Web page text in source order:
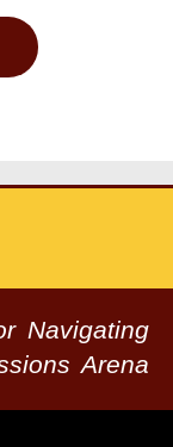
Navigating
Arena